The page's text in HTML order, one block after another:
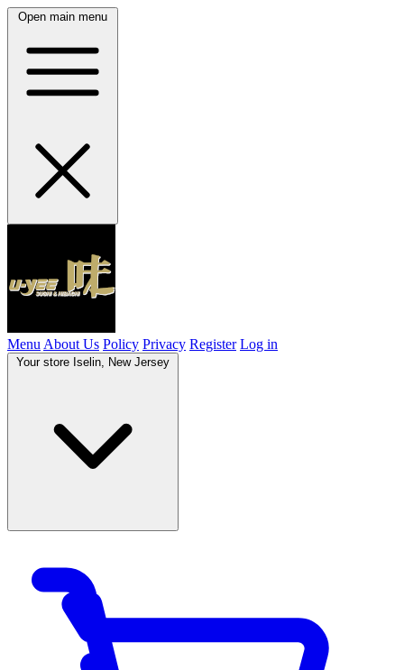
Open main menu
Menu About Us Policy Privacy Register Log in
Your store Iselin, New Jersey